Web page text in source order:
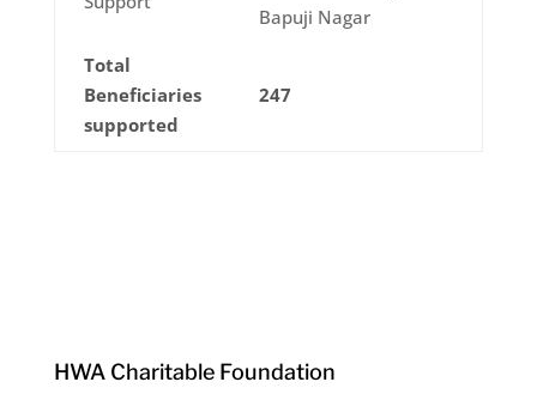
Bapuji Nagar
Total
Beneficiaries
supported
247
HWA Charitable Foundation